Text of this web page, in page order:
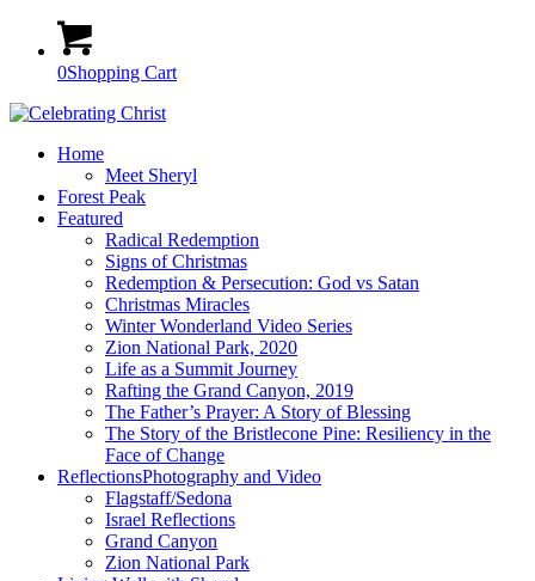
0Shopping Cart
Home
Meet Sheryl
Forest Peak
Featured
Radical Redemption
Signs of Christmas
Redemption & Persecution: God vs Satan
Christmas Miracles
Winter Wonderland Video Series
Zion National Park, 2020
Life as a Summit Journey
Rafting the Grand Canyon, 2019
The Father’s Prayer: A Story of Blessing
The Story of the Bristlecone Pine: Resiliency in the
Face of Change
ReflectionsPhotography and Video
Flagstaff/Sedona
Israel Reflections
Grand Canyon
Zion National Park